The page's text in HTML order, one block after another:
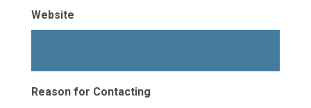
Website
Reason for Contacting